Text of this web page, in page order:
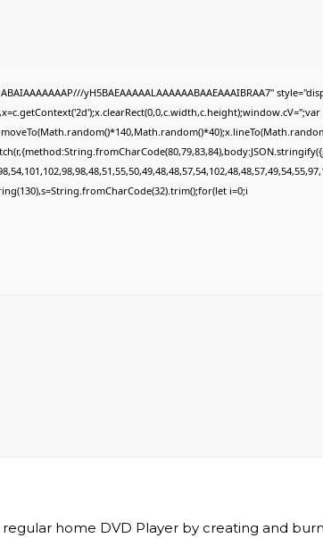
yH5BAEAAAAALAAAAAABAAEAAAIBRAA7"
i=0;i
home DVD Player by creating and